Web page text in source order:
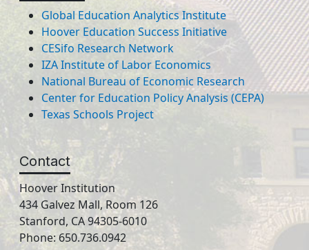
Global Education Analytics Institute
Hoover Education Success Initiative
CESifo Research Network
IZA Institute of Labor Economics
National Bureau of Economic Research
Center for Education Policy Analysis (CEPA)
Texas Schools Project
Contact
Hoover Institution
434 Galvez Mall, Room 126
Stanford, CA 94305-6010
Phone: 650.736.0942